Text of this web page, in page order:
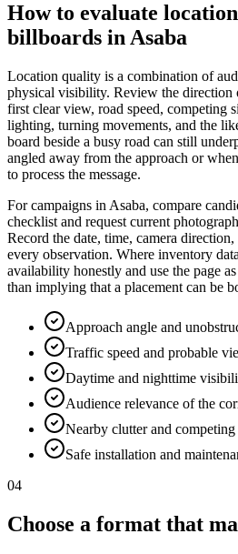
How to evaluate
billboards in Asaba
Location quality is a combination of
physical visibility. Review the direction
first clear view, road speed, competing
lighting, turning movements, and the
board beside a busy road can still
angled away from the approach or
to process the message.
For campaigns in Asaba, compare
checklist and request current
Record the date, time, camera
every observation. Where inventory
availability honestly and use the page
than implying that a placement can be
Approach angle and
Traffic speed and probable
Daytime and nighttime
Audience relevance of the
Nearby clutter and competing
Safe installation and
04
Choose a format that